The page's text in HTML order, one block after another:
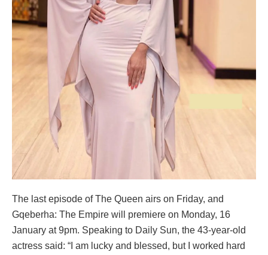
The last episode of The Queen airs on Friday, and
Gqeberha: The Empire will premiere on Monday, 16
January at 9pm. Speaking to Daily Sun, the 43-year-old
actress said: “I am lucky and blessed, but I worked hard